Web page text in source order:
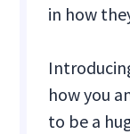
in how
how you
to be a